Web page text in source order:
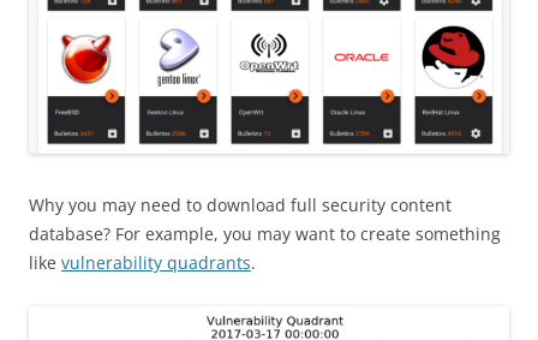
Why you may need to download full security content
database? For example, you may want to create something
like vulnerability quadrants.